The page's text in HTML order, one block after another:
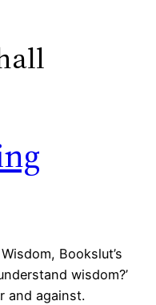
Bookslut’s
wisdom?’
and against.